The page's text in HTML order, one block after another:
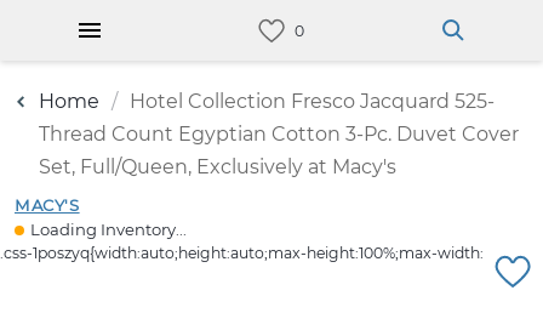
Home
Hotel Collection Fresco Jacquard 525-
Thread Count Egyptian Cotton 3-Pc. Duvet Cover
Set, Full/Queen, Exclusively at Macy's
MACY'S
Loading Inventory...